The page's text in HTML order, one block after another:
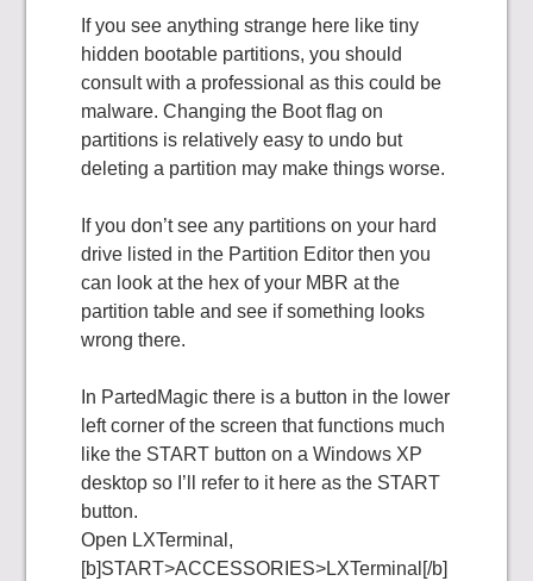
If you see anything strange here like tiny
hidden bootable partitions, you should
consult with a professional as this could be
malware. Changing the Boot flag on
partitions is relatively easy to undo but
deleting a partition may make things worse.
If you don’t see any partitions on your hard
drive listed in the Partition Editor then you
can look at the hex of your MBR at the
partition table and see if something looks
wrong there.
In PartedMagic there is a button in the lower
left corner of the screen that functions much
like the START button on a Windows XP
desktop so I’ll refer to it here as the START
button.
Open LXTerminal,
[b]START>ACCESSORIES>LXTerminal[/b]